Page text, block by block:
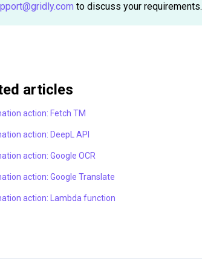
to discuss your requirements.
articles
action: Fetch TM
action: DeepL API
action: Google OCR
action: Google Translate
action: Lambda function